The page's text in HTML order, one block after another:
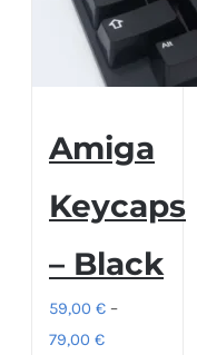
Amiga
Keycaps
– Black
59,00 € –
79,00 €Price